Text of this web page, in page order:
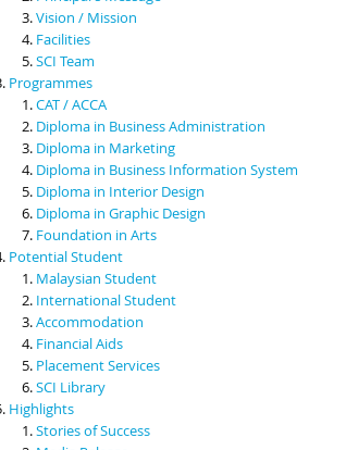
Vision / Mission
Facilities
SCI Team
Programmes
CAT / ACCA
Diploma in Business Administration
Diploma in Marketing
Diploma in Business Information System
Diploma in Interior Design
Diploma in Graphic Design
Foundation in Arts
Potential Student
Malaysian Student
International Student
Accommodation
Financial Aids
Placement Services
SCI Library
Highlights
Stories of Success